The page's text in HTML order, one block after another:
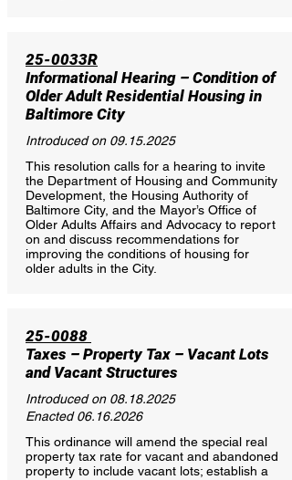
25-0033R
Informational Hearing – Condition of
Older Adult Residential Housing in
Baltimore City
Introduced on 09.15.2025
This resolution calls for a hearing to invite
the Department of Housing and Community
Development, the Housing Authority of
Baltimore City, and the Mayor’s Office of
Older Adults Affairs and Advocacy to report
on and discuss recommendations for
improving the conditions of housing for
older adults in the City.
25-0088
Taxes – Property Tax – Vacant Lots
and Vacant Structures
Introduced on 08.18.2025
Enacted06.16.2026
This ordinance will amend the special real
property tax rate for vacant and abandoned
property to include vacant lots; establish a